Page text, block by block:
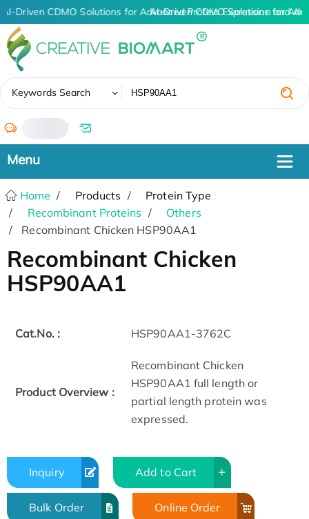
AI-Driven CDMO Solutions for Advanced Protein Expression and
AI-Driven CDMO Solutions for
Keywords Search
/
Home Products
Protein Type
Recombinant Proteins
Others
Recombinant Chicken HSP90AA1
Recombinant Chicken
HSP90AA1
Cat.No. : HSP90AA1-3762C
Product Overview :
Recombinant Chicken
HSP90AA1 full length or
partial length protein was
expressed.
Inquiry Add to Cart
Bulk Order Online Order